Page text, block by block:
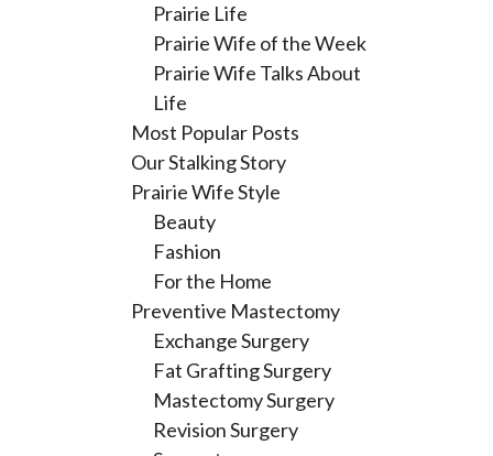
Prairie Life
Prairie Wife of the Week
Prairie Wife Talks About
Life
Most Popular Posts
Our Stalking Story
Prairie Wife Style
Beauty
Fashion
For the Home
Preventive Mastectomy
Exchange Surgery
Fat Grafting Surgery
Mastectomy Surgery
Revision Surgery